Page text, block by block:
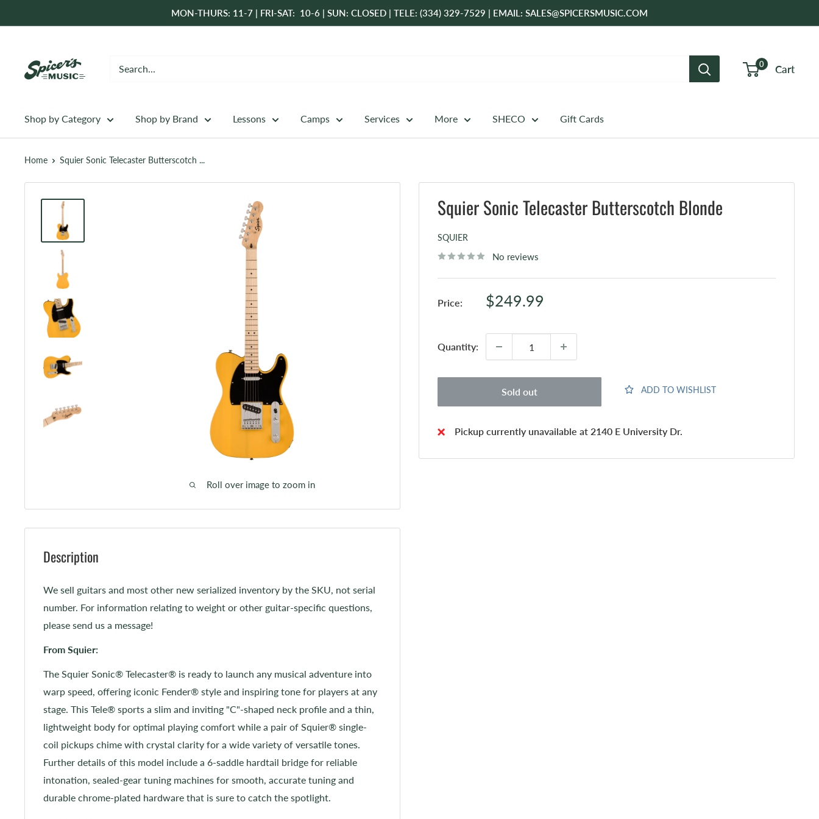
to
MON-THURS: 11-7 | FRI-SAT: 10-6 | SUN: CLOSED | TELE: (334) 329-7529 | EMAIL: SALES@SPICERSMUSIC.COM
Music
0 Cart
Shop by Category Shop by Brand Lessons Camps Services More SHECO Gift Cards
Home Squier Sonic Telecaster Butterscotch ...
Roll over image to zoom in
Squier Sonic Telecaster Butterscotch Blonde
SQUIER
No reviews
Price:
Sale
$249.99
Quantity:
Sold out ADD TO WISHLIST
Pickup currently unavailable at 2140 E University Dr.
Description
We sell guitars and most other new serialized inventory by the SKU, not serial
number. For information relating to weight or other guitar-specific questions,
please send us a message!
From Squier:
The Squier Sonic® Telecaster® is ready to launch any musical adventure into
warp speed, offering iconic Fender® style and inspiring tone for players at any
stage. This Tele® sports a slim and inviting "C"-shaped neck profile and a thin,
lightweight body for optimal playing comfort while a pair of Squier® single-
coil pickups chime with crystal clarity for a wide variety of versatile tones.
Further details of this model include a 6-saddle hardtail bridge for reliable
intonation, sealed-gear tuning machines for smooth, accurate tuning and
durable chrome-plated hardware that is sure to catch the spotlight.